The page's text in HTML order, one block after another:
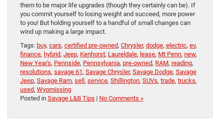
them to be major life upgrades (though they certainly can be). If
you commit yourself to losing weight and succeed, more power
to you! But holding yourself to a handful of small changes can
wind up making a large impact.
Tags: buy, cars, certified pre-owned, Chrysler, dodge, electric, ev,
finance, hybrid, Jeep, Kenhorst, Laureldale, lease, Mt Penn, new,
New Year's, Pennside, Pennsylvania, pre-owned, RAM, reading,
resolutions, savage 61 , Savage Chrysler, Savage Dodge, Savage
Jeep, Savage Ram, sell, service, Shillington, SUVs, trade, trucks,
used, Wyomissing
Posted in Savage L&B Tips | No Comments »